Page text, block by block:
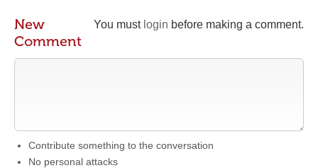
You must login before making a comment.
New
Comment
Contribute something to the conversation
No personal attacks